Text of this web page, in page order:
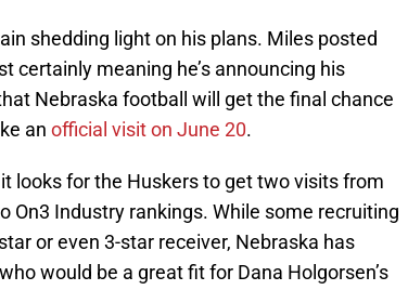
shedding light on his plans. Miles posted
certainly meaning he’s announcing his
Nebraska football will get the final chance
an official visit on June 20.
looks for the Huskers to get two visits from
On3 Industry rankings. While some recruiting
or even 3-star receiver, Nebraska has
would be a great fit for Dana Holgorsen’s